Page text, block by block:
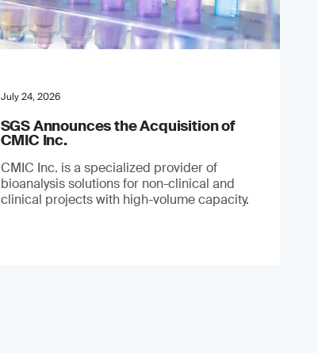
July 24, 2026
SGS Announces the Acquisition of
CMIC Inc.
CMIC Inc. is a specialized provider of
bioanalysis solutions for non-clinical and
clinical projects with high-volume capacity.